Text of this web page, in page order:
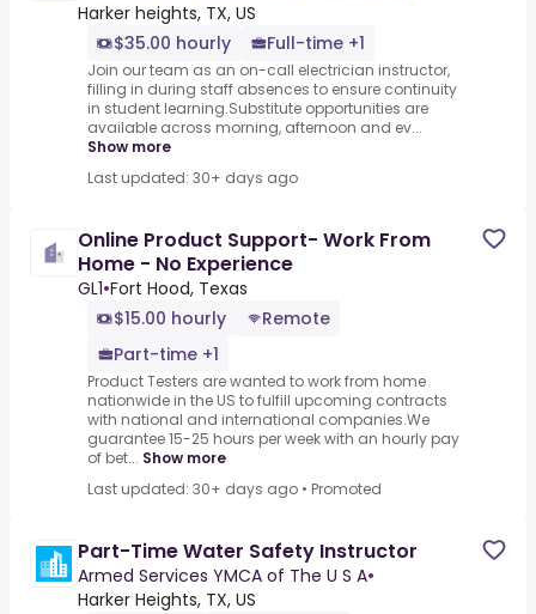
Harker heights, TX, US
$35.00 hourly
Full-time +1
Join our team as an on-call electrician instructor,
filling in during staff absences to ensure continuity
in student learning.Substitute opportunities are
available across morning, afternoon and ev...
Show more
Last updated: 30+ days ago
Online Product Support- Work From
Home - No Experience
GL1•Fort Hood, Texas
$15.00 hourly
Remote
Part-time +1
Product Testers are wanted to work from home
nationwide in the US to fulfill upcoming contracts
with national and international companies.We
guarantee 15-25 hours per week with an hourly pay
of bet... Show more
Last updated: 30+ days ago • Promoted
Part-Time Water Safety Instructor
Armed Services YMCA of The U S A•
Harker Heights, TX, US